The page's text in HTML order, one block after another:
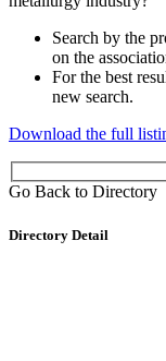
Search by the
on the
For the best
new search.
Download the full
Go Back to Directory
Directory Detail